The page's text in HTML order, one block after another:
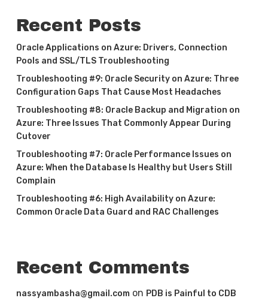
Recent Posts
Oracle Applications on Azure: Drivers, Connection
Pools and SSL/TLS Troubleshooting
Troubleshooting #9: Oracle Security on Azure: Three
Configuration Gaps That Cause Most Headaches
Troubleshooting #8: Oracle Backup and Migration on
Azure: Three Issues That Commonly Appear During
Cutover
Troubleshooting #7: Oracle Performance Issues on
Azure: When the Database Is Healthy but Users Still
Complain
Troubleshooting #6: High Availability on Azure:
Common Oracle Data Guard and RAC Challenges
Recent Comments
nassyambasha@gmail.com on PDB is Painful to CDB